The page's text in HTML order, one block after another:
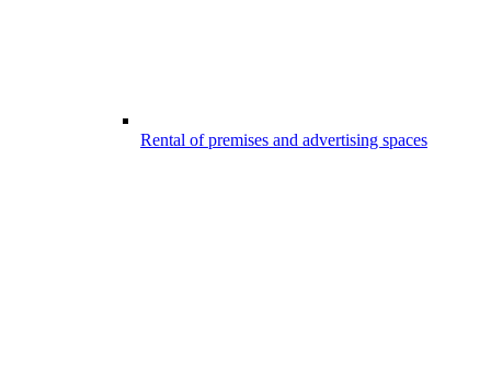
Rental of premises and advertising spaces